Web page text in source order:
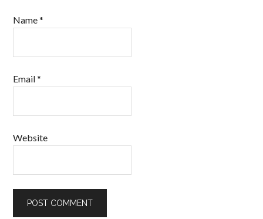
Name*
Email*
Website